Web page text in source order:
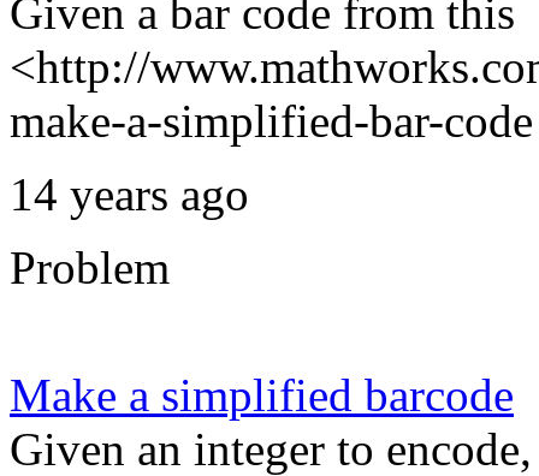
Given a bar code from this
<http://
make-a-simplified-bar-
14 years ago
Problem
Make a simplified barcode
Given an integer to